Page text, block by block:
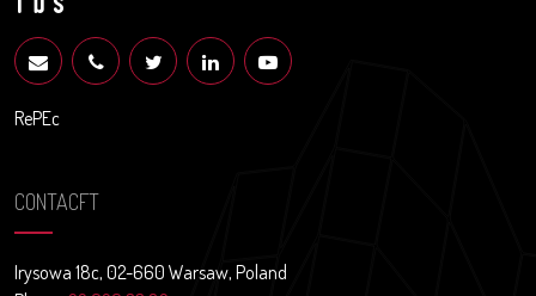
RePEc
CONTACFT
Irysowa 18c, 02-660 Warsaw, Poland